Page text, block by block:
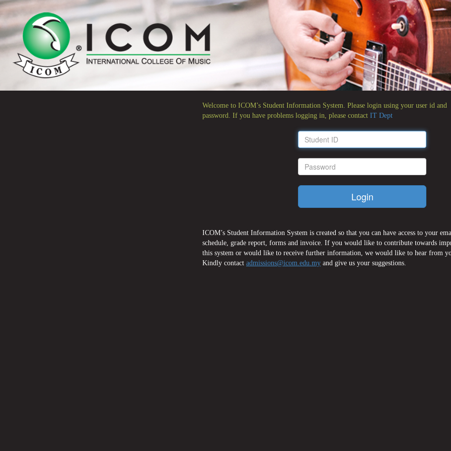
Welcome to ICOM’s Student Information System. Please login using your user id and
password. If you have problems logging in, please contact IT Dept
ICOM’s Student Information System is created so that you can have access to your
schedule, grade report, forms and invoice. If you would like to contribute towards
this system or would like to receive further information, we would like to hear from
Kindly contact admissions@icom.edu.my and give us your suggestions.